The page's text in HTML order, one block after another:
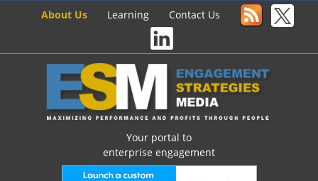
About Us Learning Contact Us
Your portal to
enterprise engagement